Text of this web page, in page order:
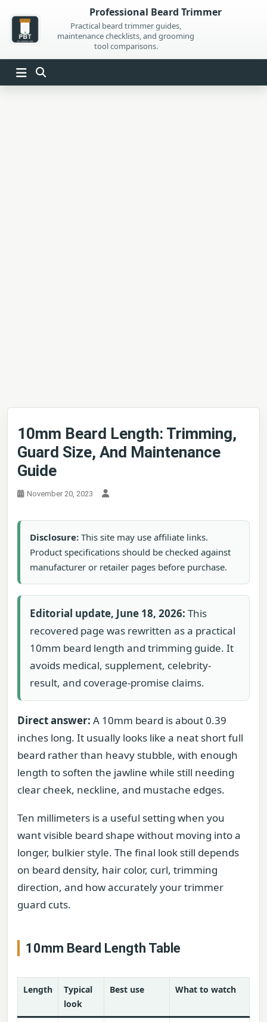
content
Professional Beard Trimmer
Practical beard trimmer guides,
maintenance checklists, and grooming
tool comparisons.
10mm Beard Length: Trimming,
Guard Size, And Maintenance
Guide
November 20, 2023
Disclosure: This site may use affiliate links.
Product specifications should be checked against
manufacturer or retailer pages before purchase.
Editorial update, June 18, 2026: This
recovered page was rewritten as a practical
10mm beard length and trimming guide. It
avoids medical, supplement, celebrity-
result, and coverage-promise claims.
Direct answer: A 10mm beard is about 0.39
inches long. It usually looks like a neat short full
beard rather than heavy stubble, with enough
length to soften the jawline while still needing
clear cheek, neckline, and mustache edges.
Ten millimeters is a useful setting when you
want visible beard shape without moving into a
longer, bulkier style. The final look still depends
on beard density, hair color, curl, trimming
direction, and how accurately your trimmer
guard cuts.
10mm Beard Length Table
Length
Typical
look
Best use What to watch